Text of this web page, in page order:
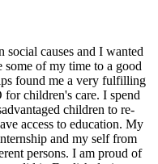
social causes and I wanted
some of my time to a good
found me a very fulfilling
children's care. I spend
children to re-
access to education. My
and my self from
persons. I am proud of